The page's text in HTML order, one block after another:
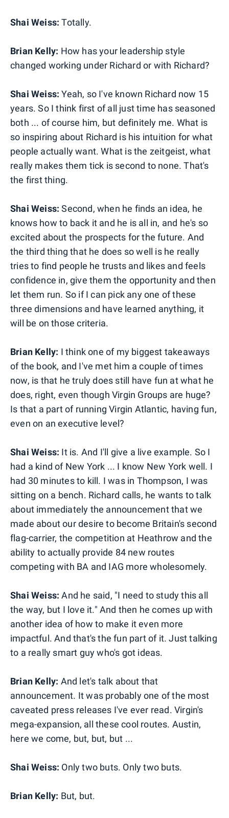
Shai Weiss:Totally.
Brian Kelly: How has your leadership style
changed working under Richard or with Richard?
Shai Weiss:Yeah, so I've known Richard now 15
years. So I think first of all just time has seasoned
both ... of course him, but definitely me. What is
so inspiring about Richard is his intuition for what
people actually want. What is the zeitgeist, what
really makes them tick is second to none. That's
the first thing.
Shai Weiss:Second, when he finds an idea, he
knows how to back it and he is all in, and he's so
excited about the prospects for the future. And
the third thing that he does so well is he really
tries to find people he trusts and likes and feels
confidence in, give them the opportunity and then
let them run. So if I can pick any one of these
three dimensions and have learned anything, it
will be on those criteria.
Brian Kelly: I think one of my biggest takeaways
of the book, and I've met him a couple of times
now, is that he truly does still have fun at what he
does, right, even though Virgin Groups are huge?
Is that a part of running Virgin Atlantic, having fun,
even on an executive level?
Shai Weiss: It is. And I'll give a live example. So I
had a kind of New York ... I know New York well. I
had 30 minutes to kill. I was in Thompson, I was
sitting on a bench. Richard calls, he wants to talk
about immediately the announcement that we
made about our desire to become Britain's second
flag-carrier, the competition at Heathrow and the
ability to actually provide 84 new routes
competing with BA and IAG more wholesomely.
Shai Weiss:And he said, "I need to study this all
the way, but I love it." And then he comes up with
another idea of how to make it even more
impactful. And that's the fun part of it. Just talking
to a really smart guy who's got ideas.
Brian Kelly: And let's talk about that
announcement. It was probably one of the most
caveated press releases I've ever read. Virgin's
mega-expansion, all these cool routes. Austin,
here we come, but, but, but ...
Shai Weiss: Only two buts. Only two buts.
Brian Kelly: But, but.